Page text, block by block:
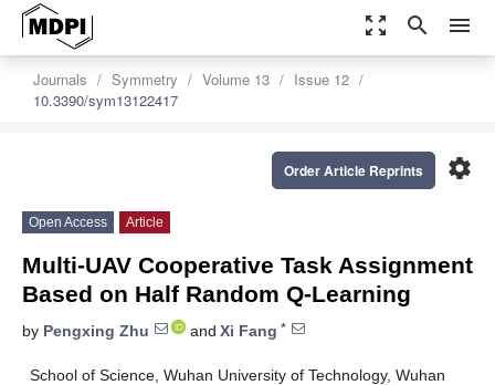
zoom_out_map search menu
Journals Symmetry Volume 13
Issue 12
10.3390/sym13122417
settings
Order Article Reprints
Open Access Article
Multi-UAV Cooperative Task Assignment
Based on Half Random Q-Learning
by Pengxing Zhu and Xi Fang *
School of Science, Wuhan University of Technology, Wuhan